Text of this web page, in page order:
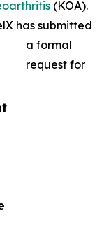
(KOA).
has submitted
a formal
request for